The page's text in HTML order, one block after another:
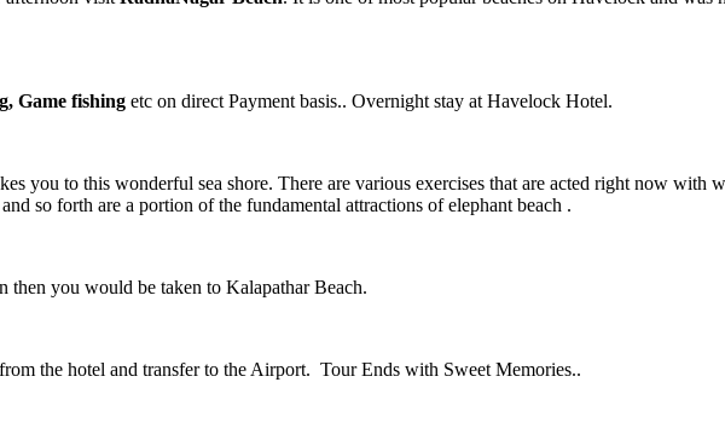
Game fishing etc on direct Payment basis.. Overnight stay at Havelock Hotel.
you to this wonderful sea shore. There are various exercises that are acted right now with
so forth are a portion of the fundamental attractions of elephant beach .
then you would be taken to Kalapathar Beach.
the hotel and transfer to the Airport. Tour Ends with Sweet Memories..